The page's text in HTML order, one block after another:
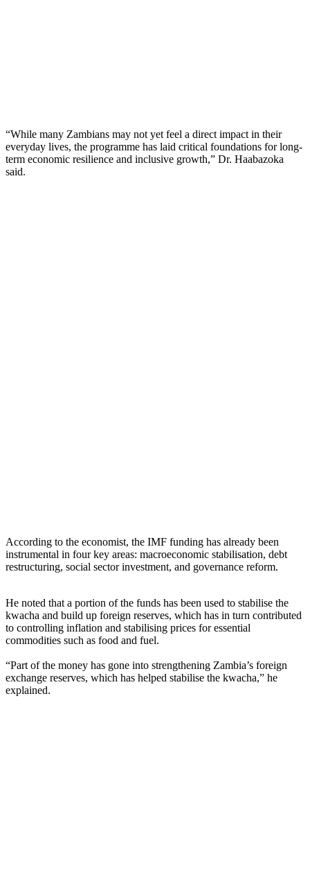
“While many Zambians may not yet feel a direct impact in their
everyday lives, the programme has laid critical foundations for long-
term economic resilience and inclusive growth,” Dr. Haabazoka
said.
According to the economist, the IMF funding has already been
instrumental in four key areas: macroeconomic stabilisation, debt
restructuring, social sector investment, and governance reform.
He noted that a portion of the funds has been used to stabilise the
kwacha and build up foreign reserves, which has in turn contributed
to controlling inflation and stabilising prices for essential
commodities such as food and fuel.
“Part of the money has gone into strengthening Zambia’s foreign
exchange reserves, which has helped stabilise the kwacha,” he
explained.